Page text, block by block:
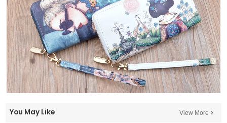
You May Like View More